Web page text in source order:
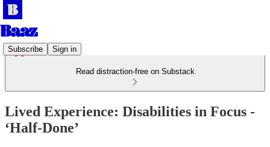
Subscribe Sign in
Read distraction-free on Substack
Lived Experience: Disabilities in Focus -
‘Half-Done’